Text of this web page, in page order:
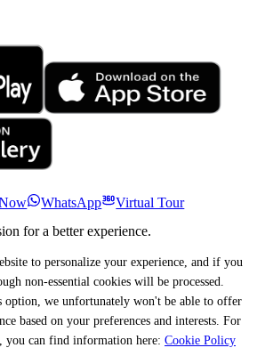
WhatsApp
Virtual Tour
for a better experience.
to personalize your experience, and if you
non-essential cookies will be processed.
option, we unfortunately won't be able to offer
based on your preferences and interests. For
you can find information here: Cookie Policy